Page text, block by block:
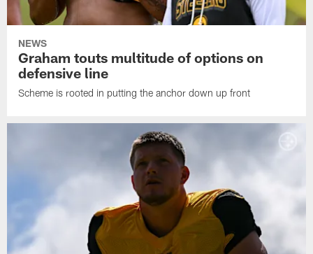
NEWS
Graham touts multitude of options on
defensive line
Scheme is rooted in putting the anchor down up front